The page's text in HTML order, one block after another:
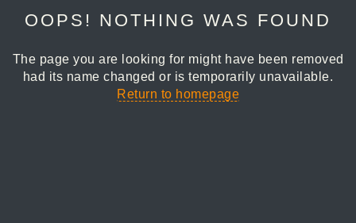
OOPS! NOTHING WAS FOUND
The page you are looking for might have been removed
had its name changed or is temporarily unavailable.
Return to homepage